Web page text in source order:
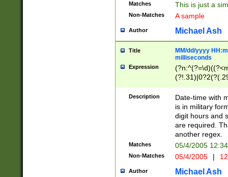
Matches This is just a
Non-Matches A sample
Author Michael Ash
Title
MM/dd/yyyy
milliseconds
Expression
<sep>[-./
9]|[2-
<minutes>[0-
Description
Date-time with
is in military
digit hours and
are required.
another regex.
Matches 05/4/2005
Non-Matches 05/4/2005 |
Author Michael Ash